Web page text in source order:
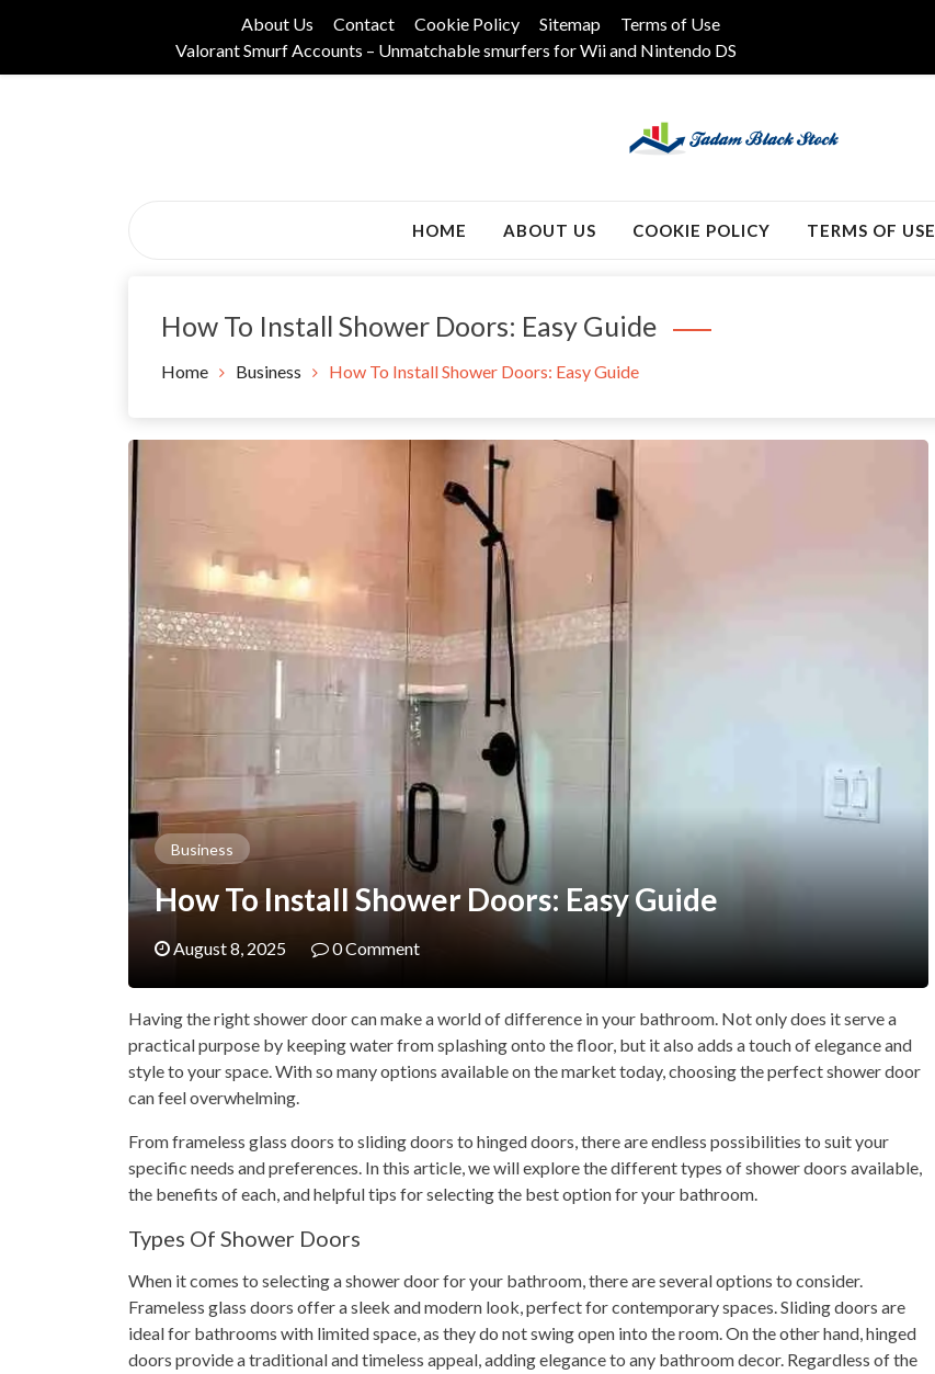
About Us Contact Cookie Policy Sitemap
Terms of Use
Valorant Smurf Accounts – Unmatchable smurfers for Wii and Nintendo DS
Tadam Black Stock
HOME ABOUT US COOKIE POLICY TERMS OF USE
How To Install Shower Doors: Easy Guide
Home Business How To Install Shower Doors: Easy Guide
Business
How To Install Shower Doors: Easy Guide
August 8, 2025 0 Comment
Having the right shower door can make a world of difference in your bathroom. Not only does it serve a
practical purpose by keeping water from splashing onto the floor, but it also adds a touch of elegance and
style to your space. With so many options available on the market today, choosing the perfect shower door
can feel overwhelming.
From frameless glass doors to sliding doors to hinged doors, there are endless possibilities to suit your
specific needs and preferences. In this article, we will explore the different types of shower doors available,
the benefits of each, and helpful tips for selecting the best option for your bathroom.
Types Of Shower Doors
When it comes to selecting a shower door for your bathroom, there are several options to consider.
Frameless glass doors offer a sleek and modern look, perfect for contemporary spaces. Sliding doors are
ideal for bathrooms with limited space, as they do not swing open into the room. On the other hand, hinged
doors provide a traditional and timeless appeal, adding elegance to any bathroom decor. Regardless of the